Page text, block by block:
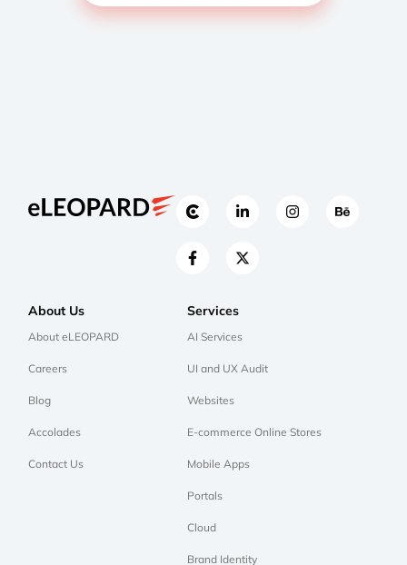
About Us
About eLEOPARD
Careers
Blog
Accolades
Contact Us
Services
AI Services
UI and UX Audit
Websites
E-commerce Online Stores
Mobile Apps
Portals
Cloud
Brand Identity